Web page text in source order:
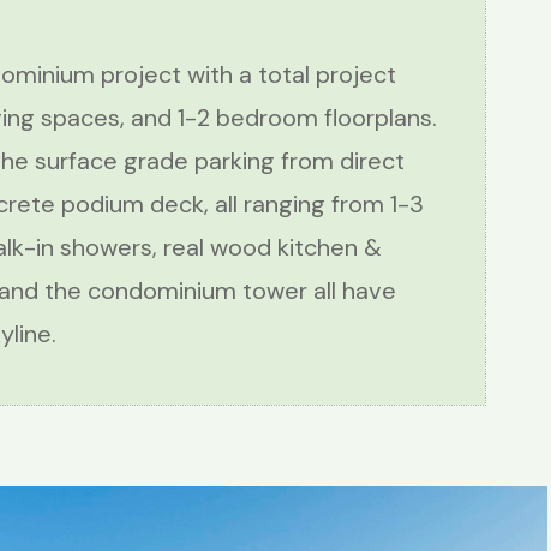
project with a total project
spaces, and 1-2 bedroom floorplans.
surface grade parking from direct
podium deck, all ranging from 1-3
in showers, real wood kitchen &
the condominium tower all have